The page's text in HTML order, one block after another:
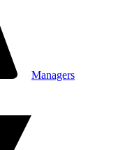
Managers